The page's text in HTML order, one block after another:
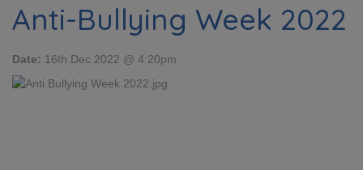
Anti-Bullying Week 2022
Date: 16th Dec 2022 @ 4:20pm